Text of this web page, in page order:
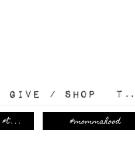
GIVE / SHOP T...